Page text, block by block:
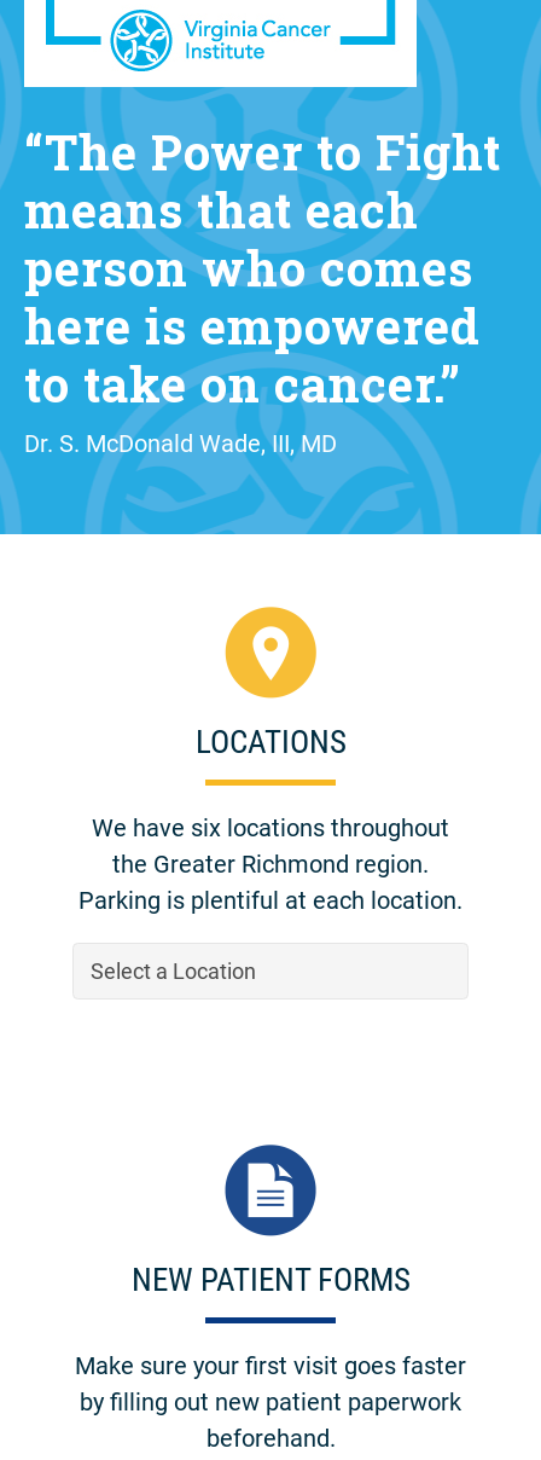
“The Power to Fight
means that each
person who comes
here is empowered
to take on cancer.”
Dr. S. McDonald Wade, III, MD
LOCATIONS
We have six locations throughout
the Greater Richmond region.
Parking is plentiful at each location.
NEW PATIENT FORMS
Make sure your first visit goes faster
by filling out new patient paperwork
beforehand.